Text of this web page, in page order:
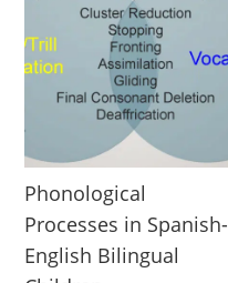
Phonological
Processes in Spanish-
English Bilingual